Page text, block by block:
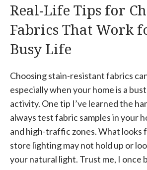
Real-Life Tips for
Fabrics That Work
Busy Life
Choosing stain-resistant fabrics
especially when your home is a
activity. One tip I’ve learned the
always test fabric samples in your
and high-traffic zones. What looks
store lighting may not hold up or
your natural light. Trust me, I once